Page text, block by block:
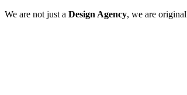
We are not just a Design Agency, we are